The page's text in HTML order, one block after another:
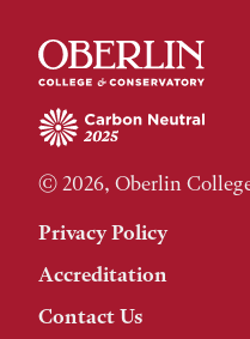
© 2026, Oberlin
Privacy Policy
Accreditation
Contact Us